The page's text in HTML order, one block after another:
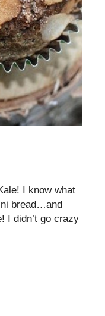
I know what
bread…and
I didn’t go crazy